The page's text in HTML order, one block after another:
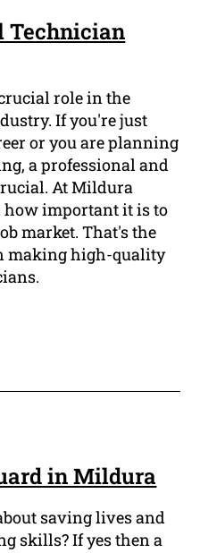
Technician
role in the
If you're just
or you are planning
a professional and
At Mildura
how important it is to
market. That's the
making high-quality
in Mildura
saving lives and
skills? If yes then a